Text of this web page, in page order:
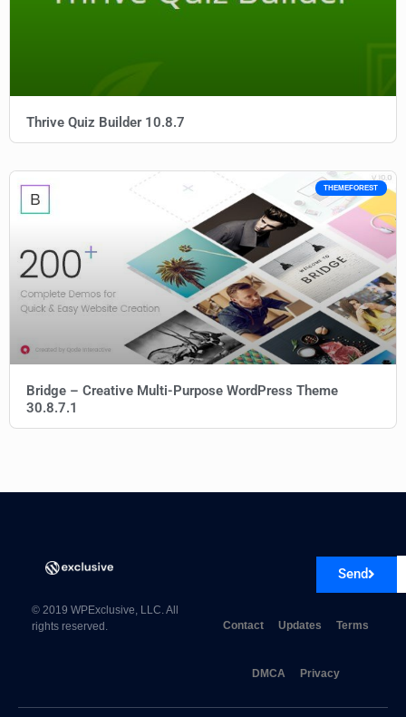
Thrive Quiz Builder 10.8.7
THEMEFOREST
Bridge – Creative Multi-Purpose WordPress Theme
30.8.7.1
Send
© 2019 WPExclusive, LLC. All
rights reserved.
Contact Updates Terms
DMCA Privacy